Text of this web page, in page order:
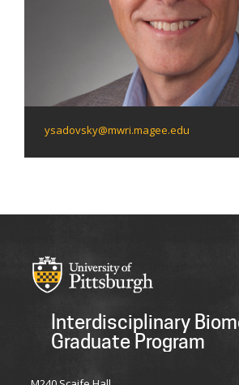
ysadovsky@mwri.magee.edu
Interdisciplinary
Graduate Program